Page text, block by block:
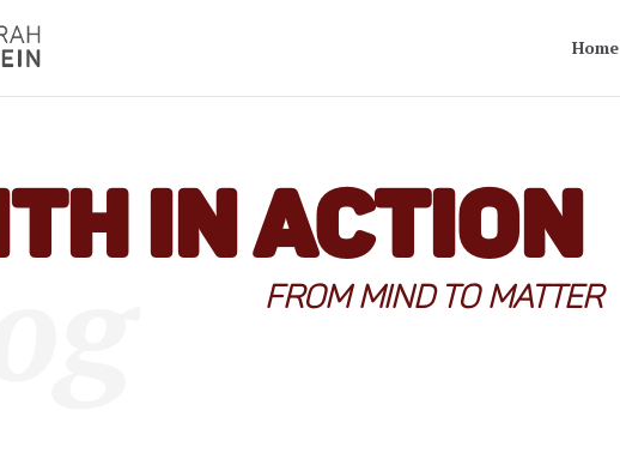
Home
in Action
FROM MIND TO MATTER